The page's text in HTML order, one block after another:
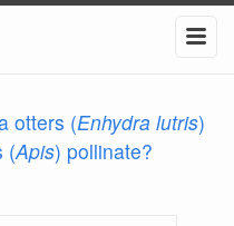
otters (Enhydra lutris)
(Apis) pollinate?